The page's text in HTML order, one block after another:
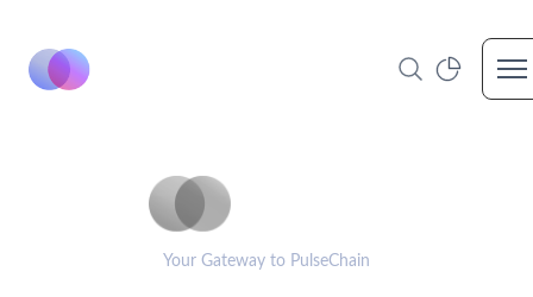
Your Gateway to PulseChain